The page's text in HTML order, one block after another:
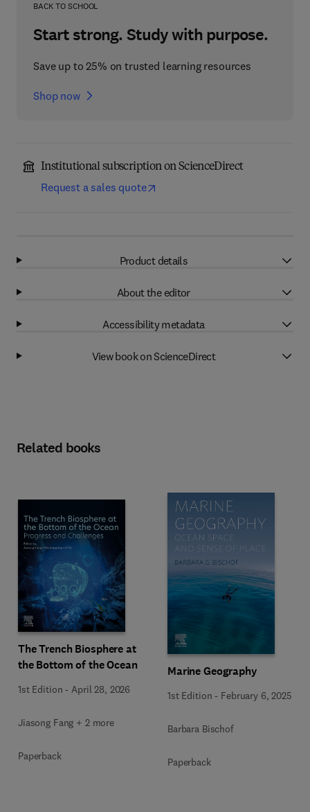
BACK TO SCHOOL
Start strong. Study with purpose.
Save up to 25% on trusted learning resources
Shop now
Institutional subscription on ScienceDirect
Request a sales quote
Product details
About the editor
Accessibility metadata
View book on ScienceDirect
Related books
The Trench Biosphere at
the Bottom of the Ocean
1st Edition - April 28, 2026
Jiasong Fang + 2 more
Paperback
Marine Geography
1st Edition - February 6, 2025
Barbara Bischof
Paperback